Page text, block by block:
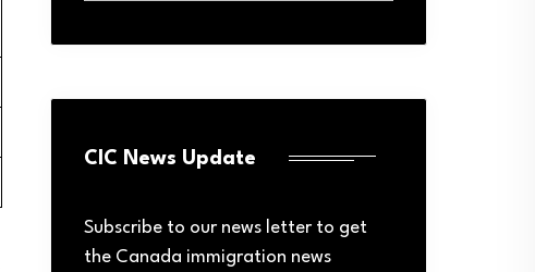
CIC News Update
Subscribe to our news letter to get
the Canada immigration news